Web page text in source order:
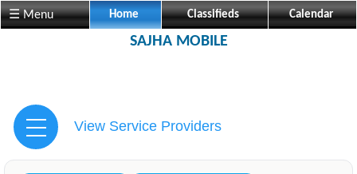
☰ Menu Home Classifieds Calendar
SAJHA MOBILE
View Service Providers